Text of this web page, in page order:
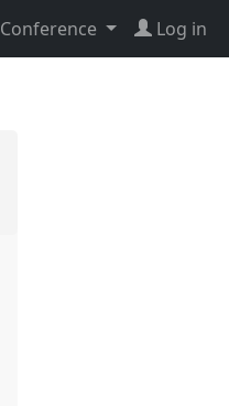
Conference Log in